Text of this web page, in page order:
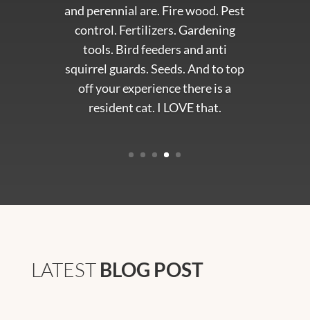
and perennial are. Fire wood. Pest
control. Fertilizers. Gardening
tools. Bird feeders and anti
squirrel guards. Seeds. And to top
off your experience there is a
resident cat. I LOVE that.
LATEST BLOG POST